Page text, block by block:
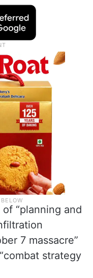
“planning and
7 massacre”
strategy